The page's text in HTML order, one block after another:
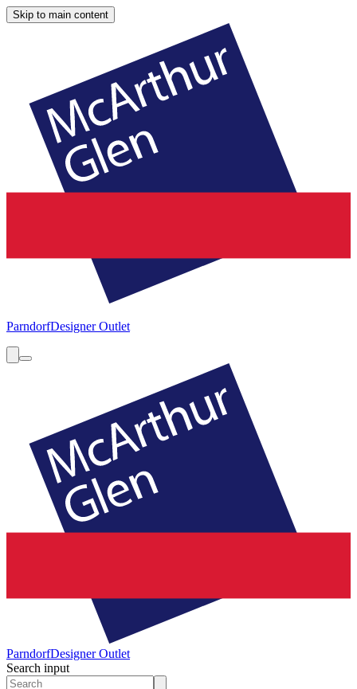
Skip to main content
ParndorfDesigner Outlet
ParndorfDesigner Outlet
Search input